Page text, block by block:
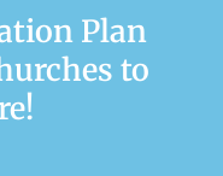
Plan
to